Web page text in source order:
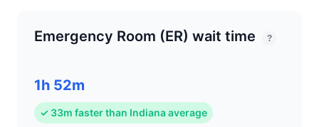
Emergency Room (ER) wait time ?
1h 52m
✓ 33m faster than Indiana average